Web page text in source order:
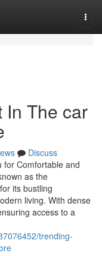
In The car
Discuss
for Comfortable and
as the
its bustling
living. With dense
access to a
trending-